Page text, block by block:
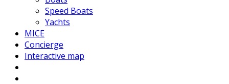
Speed Boats
Yachts
MICE
Concierge
Interactive map